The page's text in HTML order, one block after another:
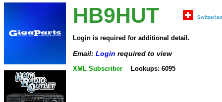
HB9HUT
Login is required for additional detail.
Email: Login required to view
XML Subscriber Lookups: 6095